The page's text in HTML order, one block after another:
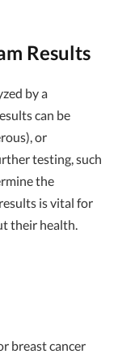
Results
by a
can be
or
testing, such
the
is vital for
their health.
breast cancer